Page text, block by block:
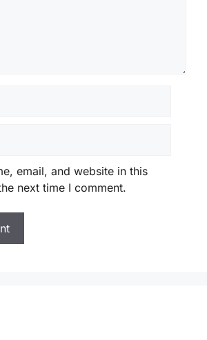
email, and website in this
next time I comment.